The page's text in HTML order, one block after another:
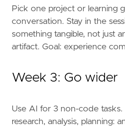
Pick one project or learning
conversation. Stay in the
something tangible, not just
artifact. Goal: experience
Week 3: Go wider
Use AI for 3 non-code tasks.
research, analysis, planning: